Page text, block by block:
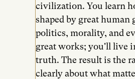
civilization. You learn
shaped by great
politics, morality, and
great works; you'll live
truth. The result is the
clearly about what